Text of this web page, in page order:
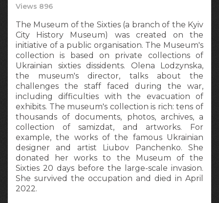
Views 896
The Museum of the Sixties (a branch of the Kyiv
Сity History Museum) was created on the
initiative of a public organisation. The Museum's
collection is based on private collections of
Ukrainian sixties dissidents. Olena Lodzynska,
the museum's director, talks about the
challenges the staff faced during the war,
including difficulties with the evacuation of
exhibits. The museum's collection is rich: tens of
thousands of documents, photos, archives, a
collection of samizdat, and artworks. For
example, the works of the famous Ukrainian
designer and artist Liubov Panchenko. She
donated her works to the Museum of the
Sixties 20 days before the large-scale invasion.
She survived the occupation and died in April
2022.